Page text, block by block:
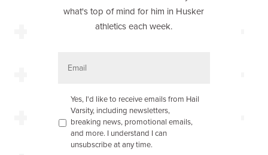
what's top of mind for him in Husker
athletics each week.
t
Yes, I'd like to receive emails from Hail
Varsity, including newsletters,
breaking news, promotional emails,
and more. I understand I can
unsubscribe at any time.